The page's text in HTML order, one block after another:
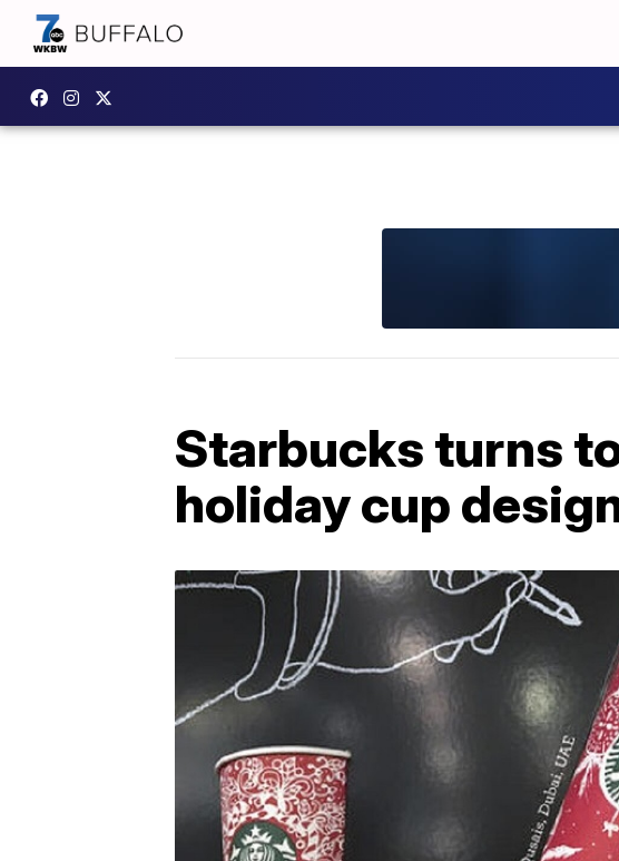
Starbucks turns
holiday cup